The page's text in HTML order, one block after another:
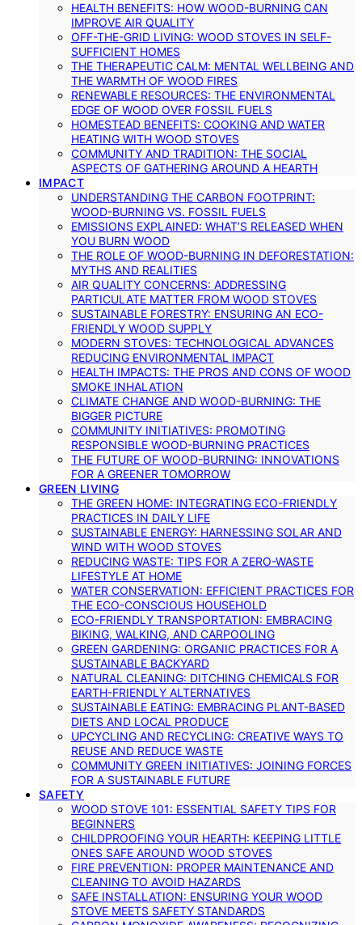
HEALTH BENEFITS: HOW WOOD-BURNING CAN
IMPROVE AIR QUALITY
OFF-THE-GRID LIVING: WOOD STOVES IN SELF-
SUFFICIENT HOMES
THE THERAPEUTIC CALM: MENTAL WELLBEING AND
THE WARMTH OF WOOD FIRES
RENEWABLE RESOURCES: THE ENVIRONMENTAL
EDGE OF WOOD OVER FOSSIL FUELS
HOMESTEAD BENEFITS: COOKING AND WATER
HEATING WITH WOOD STOVES
COMMUNITY AND TRADITION: THE SOCIAL
ASPECTS OF GATHERING AROUND A HEARTH
IMPACT
UNDERSTANDING THE CARBON FOOTPRINT:
WOOD-BURNING VS. FOSSIL FUELS
EMISSIONS EXPLAINED: WHAT’S RELEASED WHEN
YOU BURN WOOD
THE ROLE OF WOOD-BURNING IN DEFORESTATION:
MYTHS AND REALITIES
AIR QUALITY CONCERNS: ADDRESSING
PARTICULATE MATTER FROM WOOD STOVES
SUSTAINABLE FORESTRY: ENSURING AN ECO-
FRIENDLY WOOD SUPPLY
MODERN STOVES: TECHNOLOGICAL ADVANCES
REDUCING ENVIRONMENTAL IMPACT
HEALTH IMPACTS: THE PROS AND CONS OF WOOD
SMOKE INHALATION
CLIMATE CHANGE AND WOOD-BURNING: THE
BIGGER PICTURE
COMMUNITY INITIATIVES: PROMOTING
RESPONSIBLE WOOD-BURNING PRACTICES
THE FUTURE OF WOOD-BURNING: INNOVATIONS
FOR A GREENER TOMORROW
GREEN LIVING
THE GREEN HOME: INTEGRATING ECO-FRIENDLY
PRACTICES IN DAILY LIFE
SUSTAINABLE ENERGY: HARNESSING SOLAR AND
WIND WITH WOOD STOVES
REDUCING WASTE: TIPS FOR A ZERO-WASTE
LIFESTYLE AT HOME
WATER CONSERVATION: EFFICIENT PRACTICES FOR
THE ECO-CONSCIOUS HOUSEHOLD
ECO-FRIENDLY TRANSPORTATION: EMBRACING
BIKING, WALKING, AND CARPOOLING
GREEN GARDENING: ORGANIC PRACTICES FOR A
SUSTAINABLE BACKYARD
NATURAL CLEANING: DITCHING CHEMICALS FOR
EARTH-FRIENDLY ALTERNATIVES
SUSTAINABLE EATING: EMBRACING PLANT-BASED
DIETS AND LOCAL PRODUCE
UPCYCLING AND RECYCLING: CREATIVE WAYS TO
REUSE AND REDUCE WASTE
COMMUNITY GREEN INITIATIVES: JOINING FORCES
FOR A SUSTAINABLE FUTURE
SAFETY
WOOD STOVE 101: ESSENTIAL SAFETY TIPS FOR
BEGINNERS
CHILDPROOFING YOUR HEARTH: KEEPING LITTLE
ONES SAFE AROUND WOOD STOVES
FIRE PREVENTION: PROPER MAINTENANCE AND
CLEANING TO AVOID HAZARDS
SAFE INSTALLATION: ENSURING YOUR WOOD
STOVE MEETS SAFETY STANDARDS